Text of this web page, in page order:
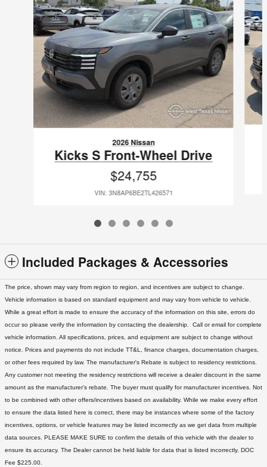
2026 Nissan
Kicks S Front-Wheel Drive
$24,755
VIN: 3N8AP6BE2TL426571
Included Packages & Accessories
The price, shown may vary from region to region, and incentives are subject to change.
Vehicle information is based on standard equipment and may vary from vehicle to vehicle.
While a great effort is made to ensure the accuracy of the information on this site, errors do
occur so please verify the information by contacting the dealership. Call or email for complete
vehicle information. All specifications, prices, and equipment are subject to change without
notice. Prices and payments do not include TT&L, finance charges, documentation charges,
or other fees required by law. The manufacturer's Rebate is subject to residency restrictions.
Any customer not meeting the residency restrictions will receive a dealer discount in the same
amount as the manufacturer's rebate. The buyer must qualify for manufacturer incentives. Not
to be combined with other offers/incentives based on availability. While we make every effort
to ensure the data listed here is correct, there may be instances where some of the factory
incentives, options, or vehicle features may be listed incorrectly as we get data from multiple
data sources. PLEASE MAKE SURE to confirm the details of this vehicle with the dealer to
ensure its accuracy. The Dealer cannot be held liable for data that is listed incorrectly. DOC
Fee $225.00.